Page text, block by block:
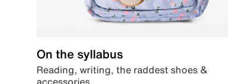
On the syllabus
Reading, writing, the raddest shoes &